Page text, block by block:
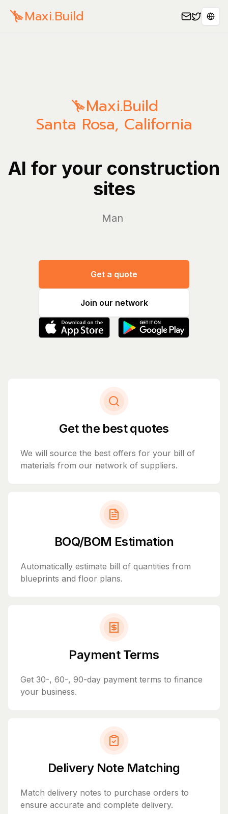
Maxi.Build
Maxi.Build
Santa Rosa, California
AI for your construction
sites
Manage yo
Get a quote
Join our network
Get the best quotes
We will source the best offers for your bill of
materials from our network of suppliers.
BOQ/BOM Estimation
Automatically estimate bill of quantities from
blueprints and floor plans.
Payment Terms
Get 30-, 60-, 90-day payment terms to finance
your business.
Delivery Note Matching
Match delivery notes to purchase orders to
ensure accurate and complete delivery.